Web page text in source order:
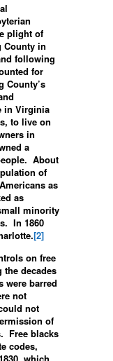
plight of
County in
following
for
County’s
in Virginia
to live on
in
a
About
of
as
as
minority
In 1860
[2]
on free
the decades
were barred
not
not
of
Free blacks
codes,
which